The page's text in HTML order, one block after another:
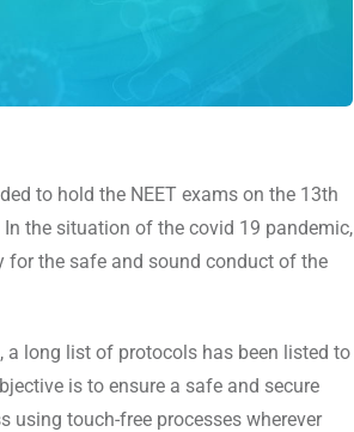
to hold the NEET exams on the 13th
the situation of the covid 19 pandemic,
for the safe and sound conduct of the
long list of protocols has been listed to
is to ensure a safe and secure
touch-free processes wherever